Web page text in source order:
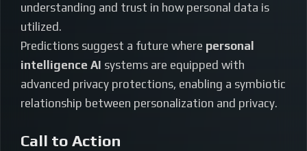
understanding and trust in how personal data is
utilized.
Predictions suggest a future where personal
intelligence AI systems are equipped with
advanced privacy protections, enabling a symbiotic
relationship between personalization and privacy.
Call to Action